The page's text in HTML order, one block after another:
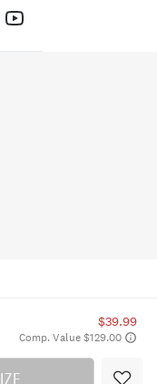
$39.99
Comp. Value $129.00